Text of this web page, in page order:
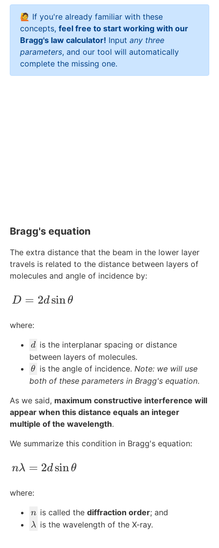
🙋 If you're already familiar with these
concepts, feel free to start working with our
Bragg's law calculator! Input any three
parameters, and our tool will automatically
complete the missing one.
Bragg's equation
The extra distance that the beam in the lower layer
travels is related to the distance between layers of
molecules and angle of incidence by:
D = 2d\sin{\theta}
D = 2dsinθ
where:
d
d is the interplanar spacing or distance
between layers of molecules.
\
t
e
t
a
θ is the angle of incidence. Note: we will use
both of these parameters in Bragg's equation.
As we said, maximum constructive interference will
appear when this distance equals an integer
multiple of the wavelength.
We summarize this condition in Bragg's equation:
n\lambda = 2d\sin{\theta}
nλ = 2dsinθ
where:
n
n is called the diffraction order; and
\l
λ is the wavelength of the X-ray.